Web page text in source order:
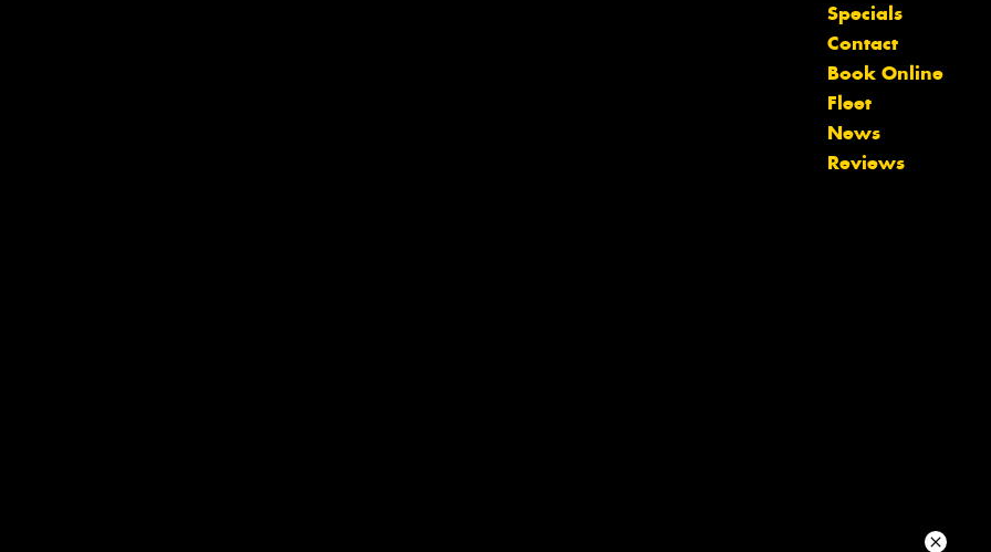
Specials
Contact
Book Online
Fleet
News
Reviews
Let us know what you need, and our